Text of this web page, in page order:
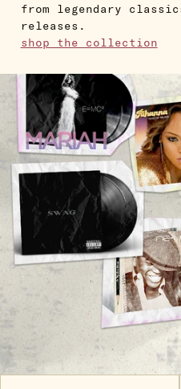
from legendary
releases.
shop the collection